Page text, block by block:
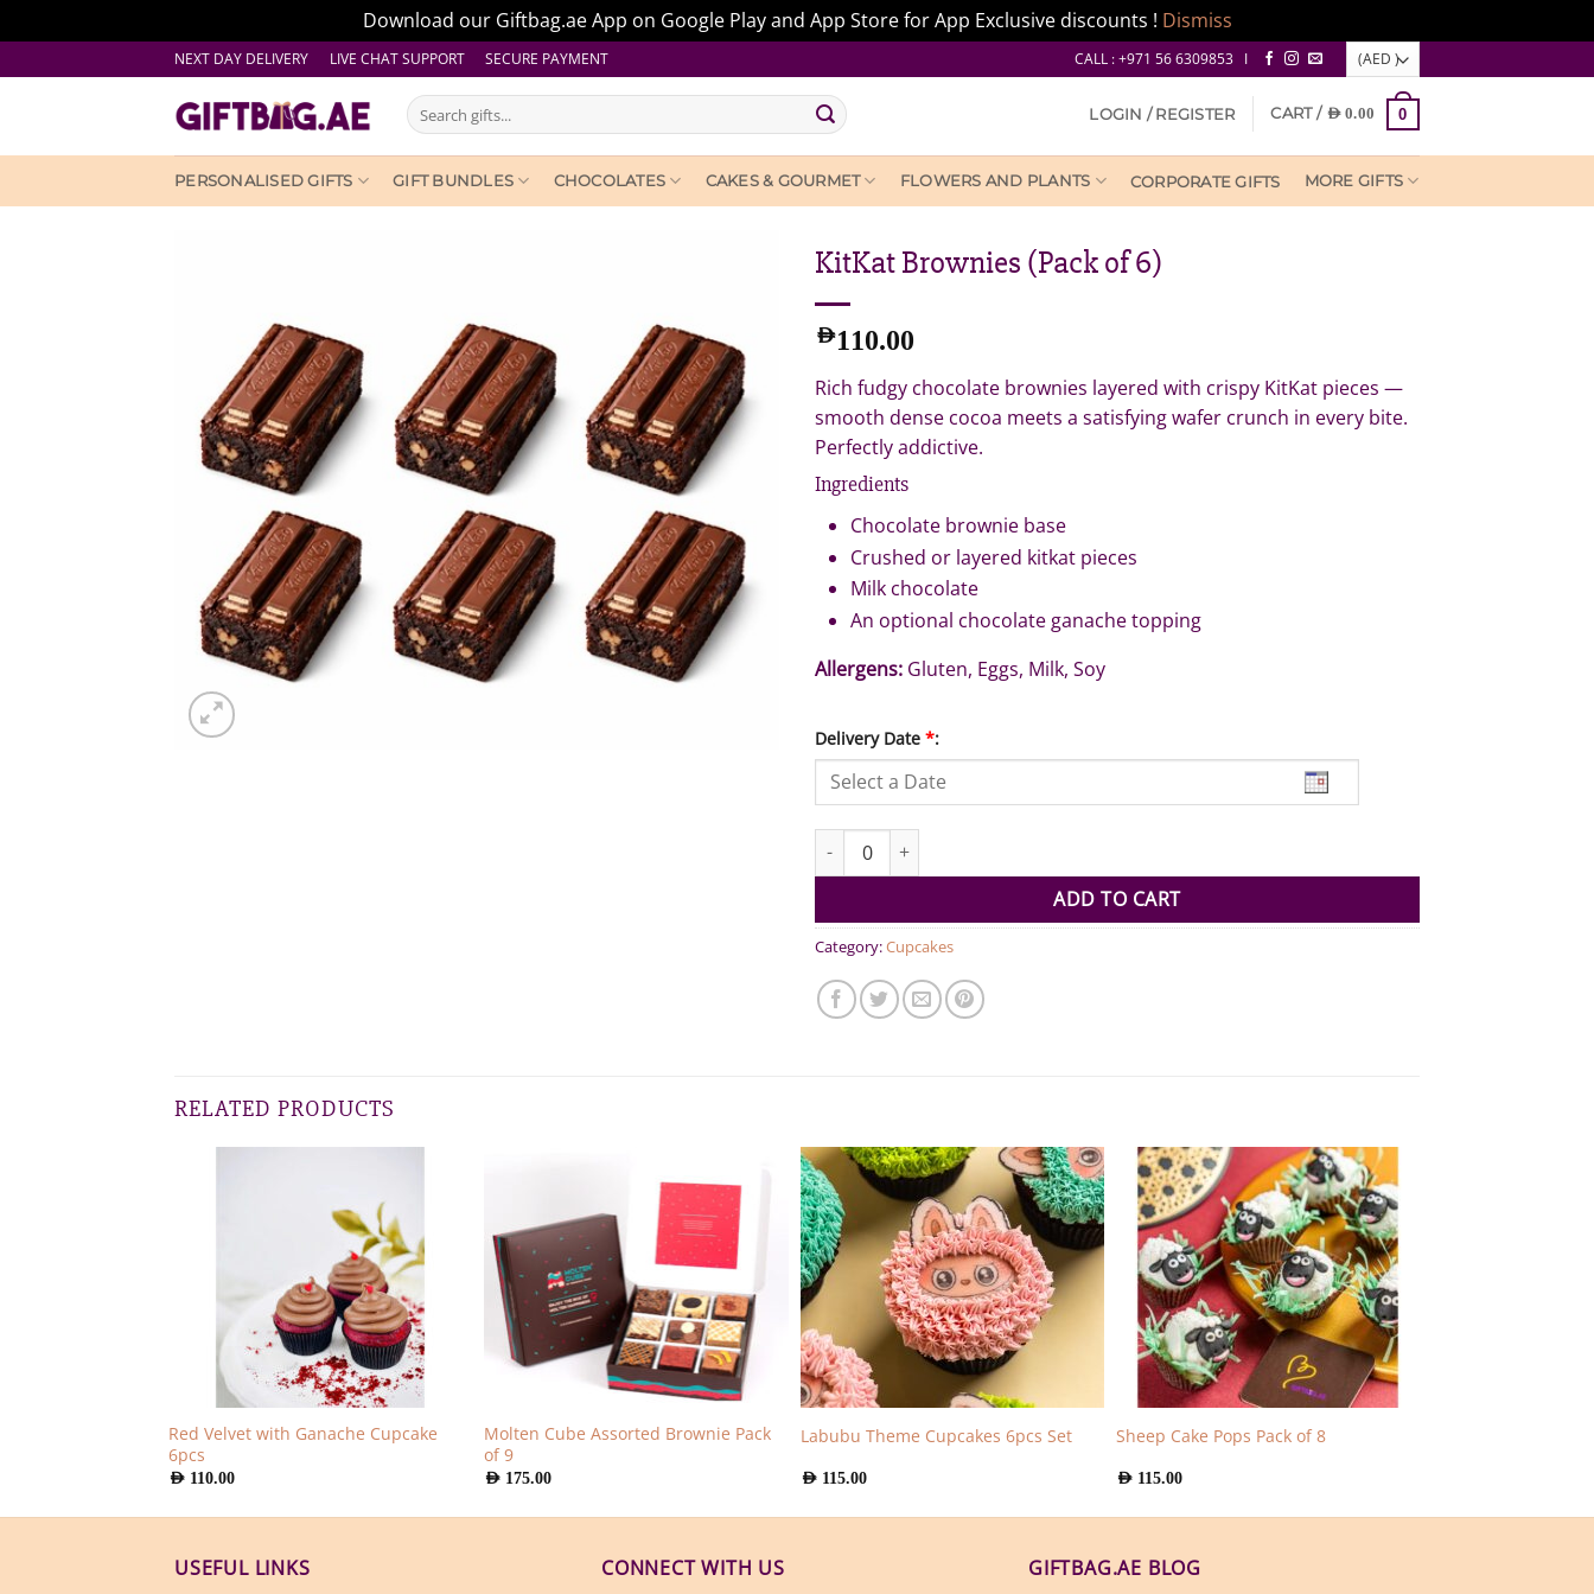
Download our Giftbag.ae App on Google Play and App Store for App Exclusive discounts ! Dismiss
to
NEXT DAY DELIVERY LIVE CHAT SUPPORT SECURE PAYMENT CALL : +971 56 6309853 I
Search
for:
LOGIN / REGISTER CART / AED0.00 0
PERSONALISED GIFTS GIFT BUNDLES CHOCOLATES CAKES & GOURMET FLOWERS AND PLANTS CORPORATE GIFTS MORE GIFTS
KitKat Brownies (Pack of 6)
AED110.00
Rich fudgy chocolate brownies layered with crispy KitKat pieces —
smooth dense cocoa meets a satisfying wafer crunch in every bite.
Perfectly addictive.
Ingredients
Chocolate brownie base
Crushed or layered kitkat pieces
Milk chocolate
An optional chocolate ganache topping
Allergens: Gluten, Eggs, Milk, Soy
Delivery Date *:
KitKat Brownies (Pack of 6) quantity
ADD TO CART
Category:Cupcakes
RELATED PRODUCTS
Red Velvet with Ganache Cupcake
6pcs
AED 110.00
Molten Cube Assorted Brownie Pack
of 9
AED 175.00
Labubu Theme Cupcakes 6pcs Set
AED 115.00
Sheep Cake Pops Pack of 8
AED 115.00
USEFUL LINKS CONNECT WITH US GIFTBAG.AE BLOG